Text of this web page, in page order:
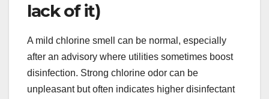
lack of it)
A mild chlorine smell can be normal, especially
after an advisory where utilities sometimes boost
disinfection. Strong chlorine odor can be
unpleasant but often indicates higher disinfectant